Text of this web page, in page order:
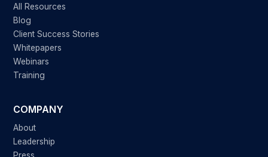
All Resources
Blog
Client Success Stories
Whitepapers
Webinars
Training
COMPANY
About
Leadership